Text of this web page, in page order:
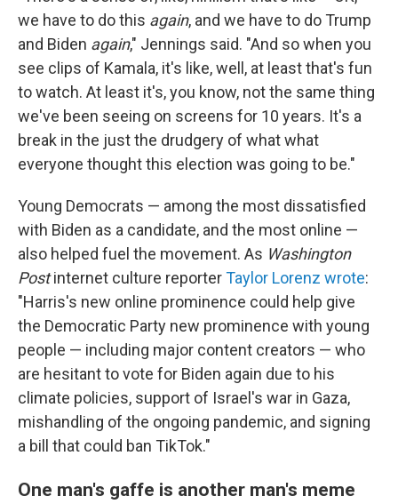
we have to do this again, and we have to do Trump
and Biden again," Jennings said. "And so when you
see clips of Kamala, it's like, well, at least that's fun
to watch. At least it's, you know, not the same thing
we've been seeing on screens for 10 years. It's a
break in the just the drudgery of what what
everyone thought this election was going to be."
Young Democrats — among the most dissatisfied
with Biden as a candidate, and the most online —
also helped fuel the movement. As Washington
Postinternet culture reporterTaylor Lorenz wrote:
"Harris's new online prominence could help give
the Democratic Party new prominence with young
people — including major content creators — who
are hesitant to vote for Biden again due to his
climate policies, support of Israel's war in Gaza,
mishandling of the ongoing pandemic, and signing
a bill that could ban TikTok."
One man's gaffe is another man's meme